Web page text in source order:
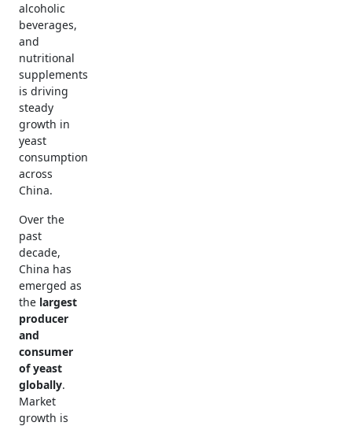
alcoholic
beverages,
and
nutritional
supplements
is driving
steady
growth in
yeast
consumption
across
China.
Over the
past
decade,
China has
emerged as
the largest
producer
and
consumer
of yeast
globally.
Market
growth is